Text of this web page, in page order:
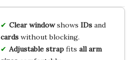
Clear windowshows IDsand
cardswithout blocking.
Adjustable strapfits all arm